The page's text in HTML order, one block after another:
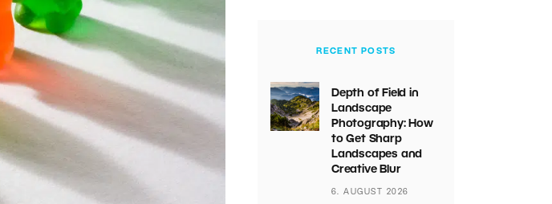
RECENT POSTS
Depth of Field in
Landscape
Photography: How
to Get Sharp
Landscapes and
Creative Blur
6. AUGUST 2026